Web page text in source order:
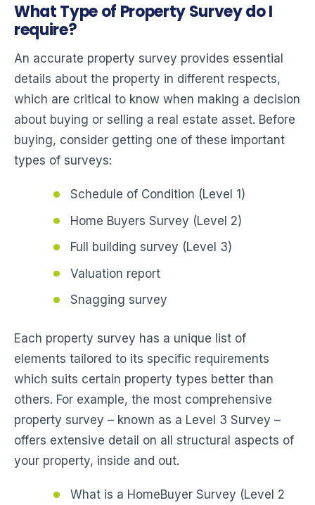
What Type of Property Survey do I
require?
An accurate property survey provides essential
details about the property in different respects,
which are critical to know when making a decision
about buying or selling a real estate asset. Before
buying, consider getting one of these important
types of surveys:
Schedule of Condition (Level 1)
Home Buyers Survey (Level 2)
Full building survey (Level 3)
Valuation report
Snagging survey
Each property survey has a unique list of
elements tailored to its specific requirements
which suits certain property types better than
others. For example, the most comprehensive
property survey – known as a Level 3 Survey –
offers extensive detail on all structural aspects of
your property, inside and out.
What is a HomeBuyer Survey (Level 2